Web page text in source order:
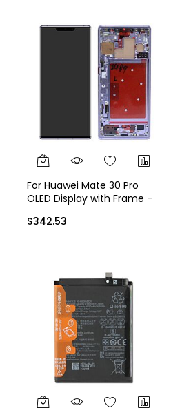
For Huawei Mate 30 Pro
OLED Display with Frame -
$342.53